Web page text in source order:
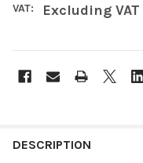
VAT: Excluding VAT
BOUGHT
DESCRIPTION